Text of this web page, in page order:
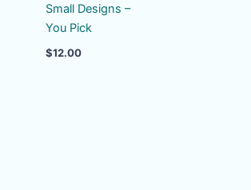
Small Designs –
You Pick
$12.00